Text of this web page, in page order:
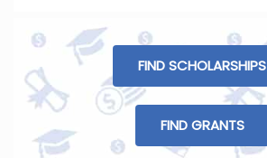
FIND SCHOLARSHIPS
FIND GRANTS